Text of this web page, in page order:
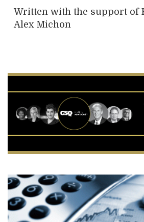
Written with the support of
Alex Michon